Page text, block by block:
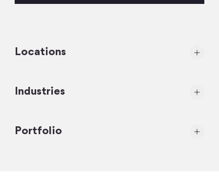
Locations
Industries
Portfolio